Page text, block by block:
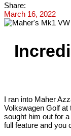
Share:
March 16, 2022
I ran into Maher
Volkswagen Golf at
sought him out for
full feature and you